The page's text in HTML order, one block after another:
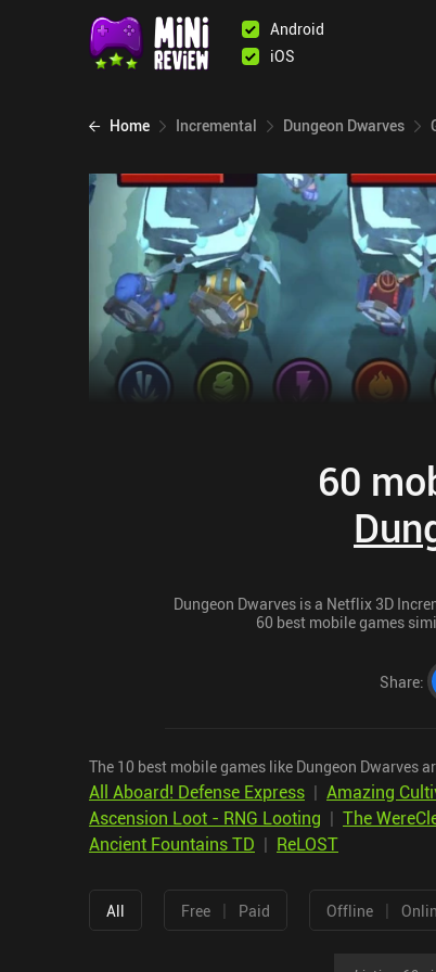
Android
iOS
Home Incremental Dungeon Dwarves
60
Dungeon Dwarves is a Netflix 3D
60 best mobile games
Share:
The 10 best mobile games like Dungeon Dwarves
All Aboard! Defense Express | Amazing
Ascension Loot - RNG Looting | The
Ancient Fountains TD | ReLOST
All Free | Paid Offline |